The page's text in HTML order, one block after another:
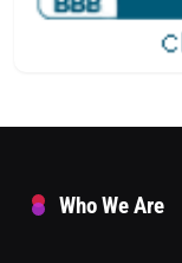
Who We Are